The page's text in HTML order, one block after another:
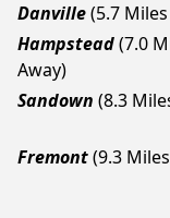
Danville(5.7
Hampstead(7.0
Away)
Sandown (8.3
Fremont(9.3